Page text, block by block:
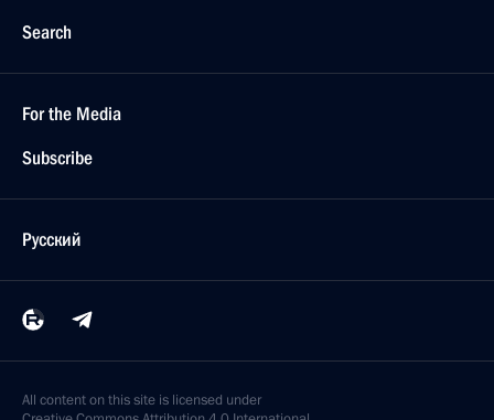
Search
For the Media
Subscribe
Русский
All content on this site is licensed under